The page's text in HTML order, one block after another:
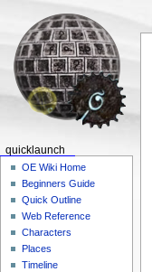
quicklaunch
OE Wiki Home
Beginners Guide
Quick Outline
Web Reference
Characters
Places
Timeline